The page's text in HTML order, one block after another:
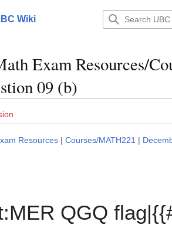
Wiki
Exam Resources/
09 (b)
Resources | Courses/MATH221 |
QGQ